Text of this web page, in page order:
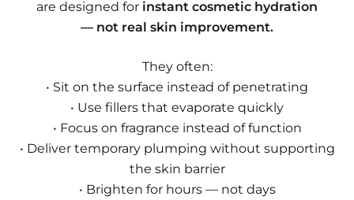
are designed for instant cosmetic hydration
— not real skin improvement.
They often:
• Sit on the surface instead of penetrating
• Use fillers that evaporate quickly
• Focus on fragrance instead of function
• Deliver temporary plumping without supporting
the skin barrier
• Brighten for hours — not days